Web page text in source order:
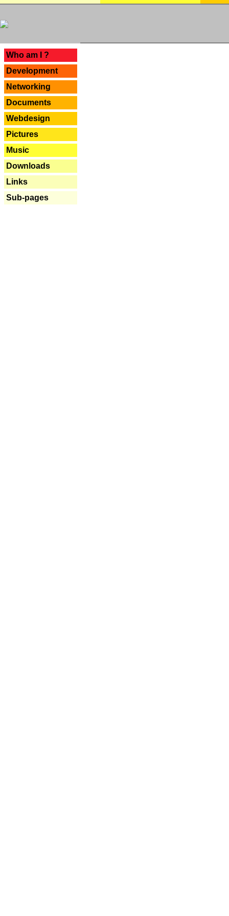
Who am I ?
Development
Networking
Documents
Webdesign
Pictures
Music
Downloads
Links
Sub-pages